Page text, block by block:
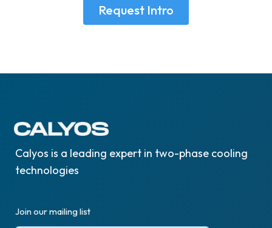
Request Intro
Calyos is a leading expert in two-phase cooling
technologies
Join our mailing list